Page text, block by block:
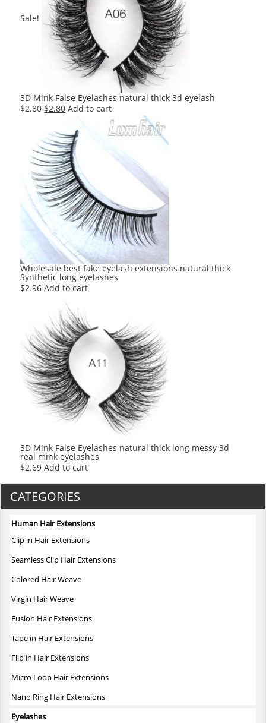
Sale!
3D Mink False Eyelashes natural thick 3d eyelash
$2.80 Original
was:
$2.80.
$2.80Current
is:
$2.80.
Add to cart
Wholesale best fake eyelash extensions natural thick
Synthetic long eyelashes
$2.96 Add to cart
3D Mink False Eyelashes natural thick long messy 3d
real mink eyelashes
$2.69 Add to cart
CATEGORIES
Human Hair Extensions
Clip in Hair Extensions
Seamless Clip Hair Extensions
Colored Hair Weave
Virgin Hair Weave
Fusion Hair Extensions
Tape in Hair Extensions
Flip in Hair Extensions
Micro Loop Hair Extensions
Nano Ring Hair Extensions
Eyelashes